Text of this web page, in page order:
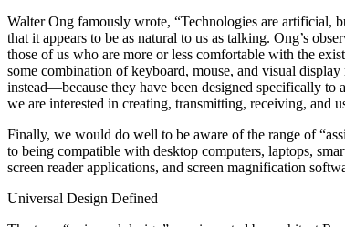
Walter Ong famously wrote, “Technologies are artificial,
that it appears to be as natural to us as talking. Ong’s
those of us who are more or less comfortable with the
some combination of keyboard, mouse, and visual
instead—because they have been designed specifically to
we are interested in creating, transmitting, receiving, and
Finally, we would do well to be aware of the range of
to being compatible with desktop computers, laptops,
screen reader applications, and screen magnification
Universal Design Defined